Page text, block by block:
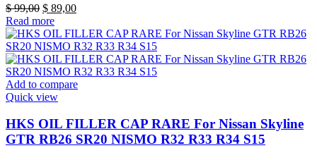
$99,00 Original
price
was:
$ 99,00.
$ 89,00Current
is:
$ 89,00.
Read more
Add to compare
Quick view
HKS OIL FILLER CAP RARE For Nissan Skyline
GTR RB26 SR20 NISMO R32 R33 R34 S15